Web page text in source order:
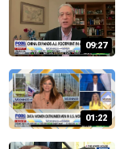
09:27
01:22